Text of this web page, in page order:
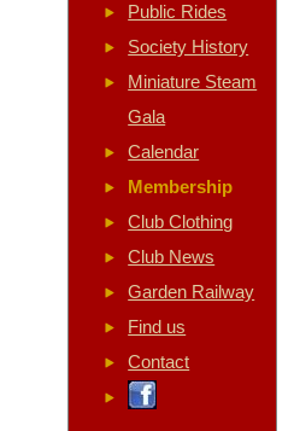
Public Rides
Society History
Miniature Steam
Gala
Calendar
Membership
Club Clothing
Club News
Garden Railway
Find us
Contact